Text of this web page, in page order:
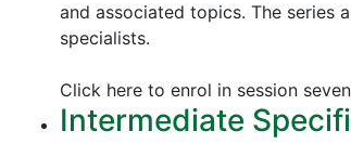
and associated topics. The series
specialists.
Click here to enrol in session
Intermediate